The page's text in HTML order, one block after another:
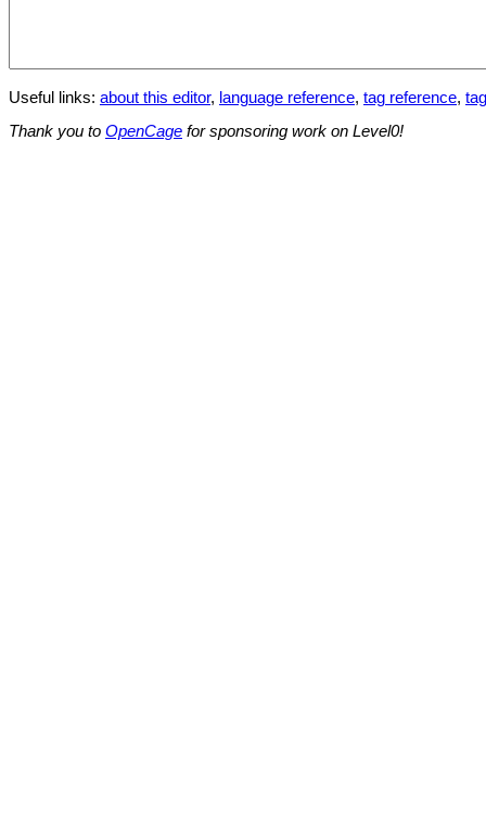
Useful links: about this editor, language reference, tag reference,
Thank you to OpenCage for sponsoring work on Level0!